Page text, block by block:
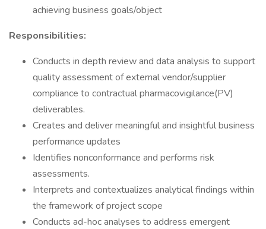
achieving business goals/object
Responsibilities:
Conducts in depth review and data analysis to support
quality assessment of external vendor/supplier
compliance to contractual pharmacovigilance(PV)
deliverables.
Creates and deliver meaningful and insightful business
performance updates
Identifies nonconformance and performs risk
assessments.
Interprets and contextualizes analytical findings within
the framework of project scope
Conducts ad-hoc analyses to address emergent